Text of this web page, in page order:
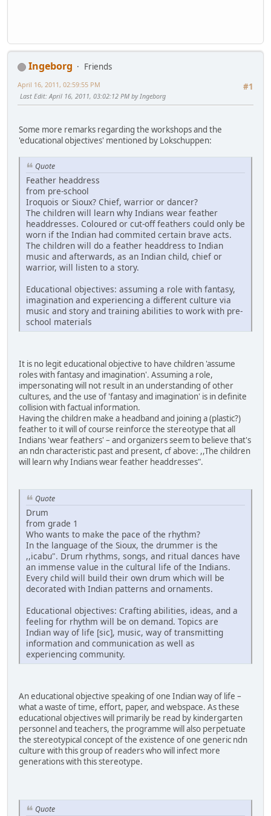
Ingeborg
Friends
#1
April 16, 2011, 02:59:55 PM
Last Edit: April 16, 2011, 03:02:12 PM by Ingeborg
Some more remarks regarding the workshops and the
'educational objectives' mentioned by Lokschuppen:
Quote
Feather headdress
from pre-school
Iroquois or Sioux? Chief, warrior or dancer?
The children will learn why Indians wear feather
headdresses. Coloured or cut-off feathers could only be
worn if the Indian had commited certain brave acts.
The children will do a feather headdress to Indian
music and afterwards, as an Indian child, chief or
warrior, will listen to a story.
Educational objectives: assuming a role with fantasy,
imagination and experiencing a different culture via
music and story and training abilities to work with pre-
school materials
It is no legit educational objective to have children 'assume
roles with fantasy and imagination'. Assuming a role,
impersonating will not result in an understanding of other
cultures, and the use of 'fantasy and imagination' is in definite
collision with factual information.
Having the children make a headband and joining a (plastic?)
feather to it will of course reinforce the stereotype that all
Indians 'wear feathers' – and organizers seem to believe that's
an ndn characteristic past and present, cf above: ,,The children
will learn why Indians wear feather headdresses".
Quote
Drum
from grade 1
Who wants to make the pace of the rhythm?
In the language of the Sioux, the drummer is the
,,icabu". Drum rhythms, songs, and ritual dances have
an immense value in the cultural life of the Indians.
Every child will build their own drum which will be
decorated with Indian patterns and ornaments.
Educational objectives: Crafting abilities, ideas, and a
feeling for rhythm will be on demand. Topics are
Indian way of life [sic], music, way of transmitting
information and communication as well as
experiencing community.
An educational objective speaking of one Indian way of life –
what a waste of time, effort, paper, and webspace. As these
educational objectives will primarily be read by kindergarten
personnel and teachers, the programme will also perpetuate
the stereotypical concept of the existence of one generic ndn
culture with this group of readers who will infect more
generations with this stereotype.
Quote